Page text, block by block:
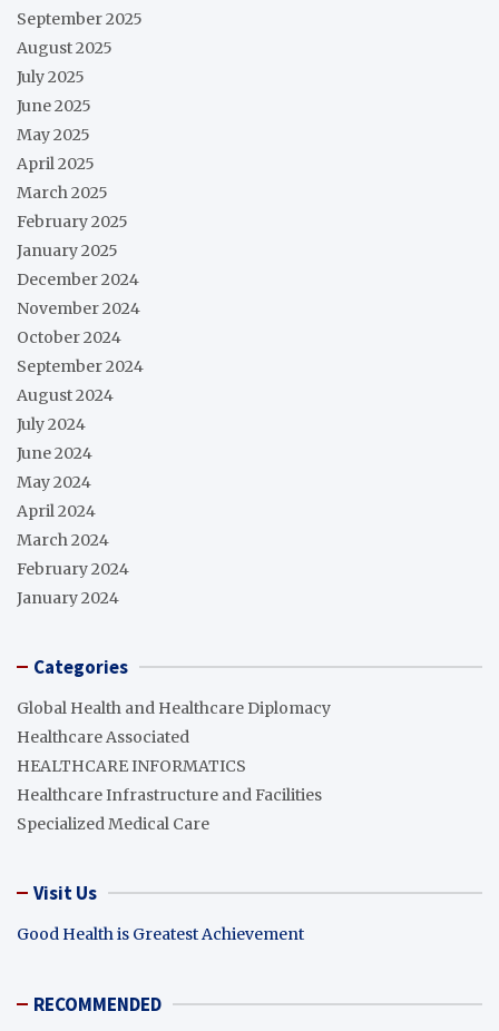
September 2025
August 2025
July 2025
June 2025
May 2025
April 2025
March 2025
February 2025
January 2025
December 2024
November 2024
October 2024
September 2024
August 2024
July 2024
June 2024
May 2024
April 2024
March 2024
February 2024
January 2024
Categories
Global Health and Healthcare Diplomacy
Healthcare Associated
HEALTHCARE INFORMATICS
Healthcare Infrastructure and Facilities
Specialized Medical Care
Visit Us
Good Health is Greatest Achievement
RECOMMENDED